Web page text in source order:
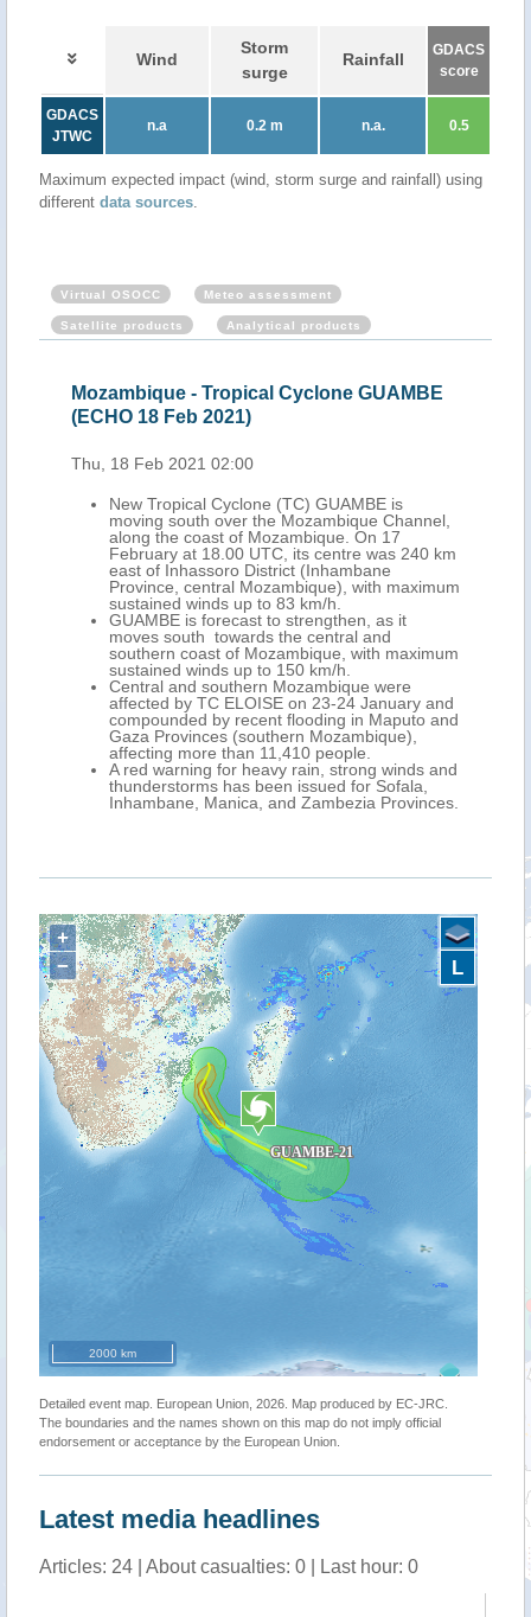
Wind
Storm
surge
Rainfall
GDACS
score
GDACS
JTWC
n.a 0.2 m n.a. 0.5
Maximum expected impact (wind, storm surge and rainfall) using
different data sources.
Virtual OSOCC Meteo assessment
Satellite products Analytical products
Mozambique - Tropical Cyclone GUAMBE
(ECHO 18 Feb 2021)
Thu, 18 Feb 2021 02:00
New Tropical Cyclone (TC) GUAMBE is
moving south over the Mozambique Channel,
along the coast of Mozambique. On 17
February at 18.00 UTC, its centre was 240 km
east of Inhassoro District (Inhambane
Province, central Mozambique), with maximum
sustained winds up to 83 km/h.
GUAMBE is forecast to strengthen, as it
moves south towards the central and
southern coast of Mozambique, with maximum
sustained winds up to 150 km/h.
Central and southern Mozambique were
affected by TC ELOISE on 23-24 January and
compounded by recent flooding in Maputo and
Gaza Provinces (southern Mozambique),
affecting more than 11,410 people.
A red warning for heavy rain, strong winds and
thunderstorms has been issued for Sofala,
Inhambane, Manica, and Zambezia Provinces.
+
−
2000 km
L
Detailed event map. European Union, 2026. Map produced by EC-JRC.
The boundaries and the names shown on this map do not imply official
endorsement or acceptance by the European Union.
Latest media headlines
Articles: 24 | About casualties: 0 | Last hour: 0